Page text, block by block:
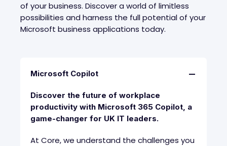
of your business. Discover a world of limitless
possibilities and harness the full potential of your
Microsoft business applications today.
Microsoft Copilot
Discover the future of workplace
productivity with Microsoft 365 Copilot, a
game-changer for UK IT leaders.
At Core, we understand the challenges you